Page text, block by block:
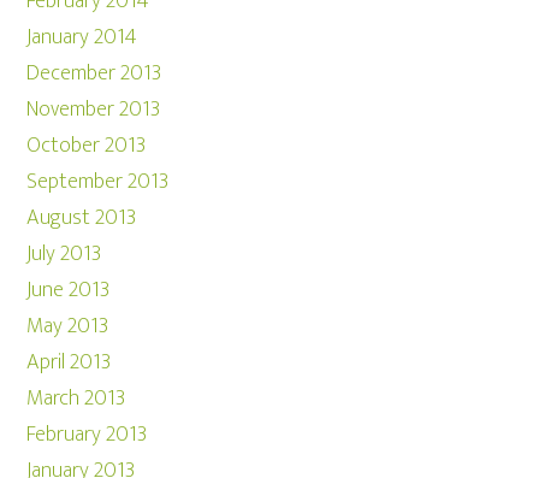
January 2014
December 2013
November 2013
October 2013
September 2013
August 2013
July 2013
June 2013
May 2013
April 2013
March 2013
February 2013